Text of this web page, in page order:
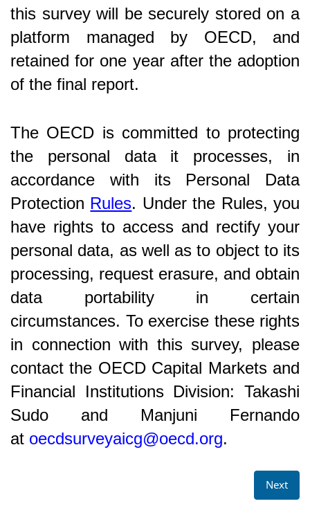
this survey will be securely stored on a
platform managed by OECD, and
retained for one year after the adoption
of the final report.
The OECD is committed to protecting
the personal data it processes, in
accordance with its Personal Data
Protection Rules. Under the Rules, you
have rights to access and rectify your
personal data, as well as to object to its
processing, request erasure, and obtain
data portability in certain
circumstances. To exercise these rights
in connection with this survey, please
contact the OECD Capital Markets and
Financial Institutions Division: Takashi
Sudo and Manjuni Fernando
at oecdsurveyaicg@oecd.org.
Next